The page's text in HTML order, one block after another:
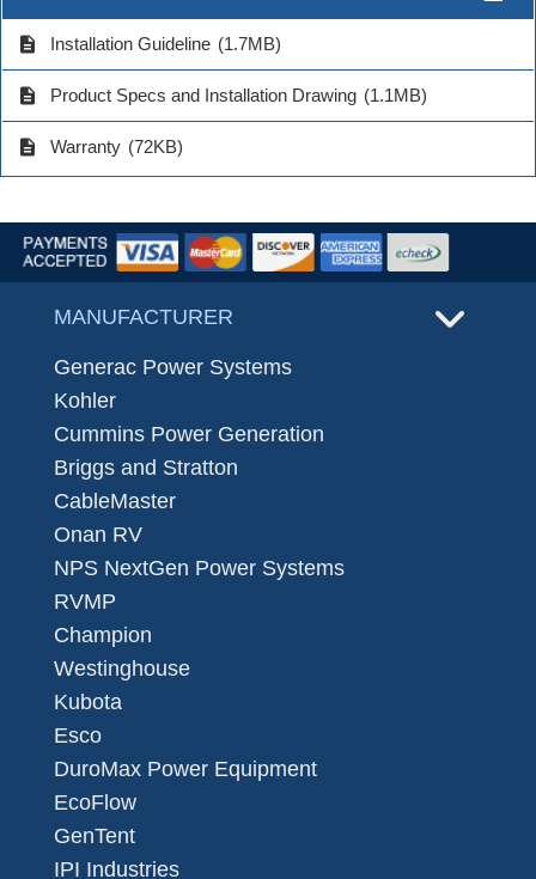
description Installation Guideline (1.7MB)
description Product Specs and Installation Drawing (1.1MB)
description Warranty (72KB)
MANUFACTURER
Generac Power Systems
Kohler
Cummins Power Generation
Briggs and Stratton
CableMaster
Onan RV
NPS NextGen Power Systems
RVMP
Champion
Westinghouse
Kubota
Esco
DuroMax Power Equipment
EcoFlow
GenTent
IPI Industries